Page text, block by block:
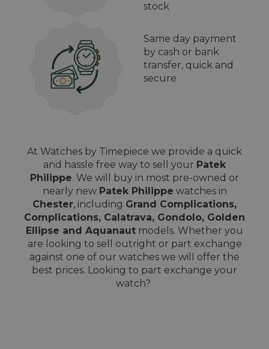
stock
Same day payment
by cash or bank
transfer, quick and
secure
At Watches by Timepiece we provide a quick
and hassle free way to sell your Patek
Philippe. We will buy in most pre-owned or
nearly new Patek Philippe watches in
Chester, including Grand Complications,
Complications, Calatrava, Gondolo, Golden
Ellipse and Aquanaut models. Whether you
are looking to sell outright or part exchange
against one of our watches we will offer the
best prices. Looking to part exchange your
watch?